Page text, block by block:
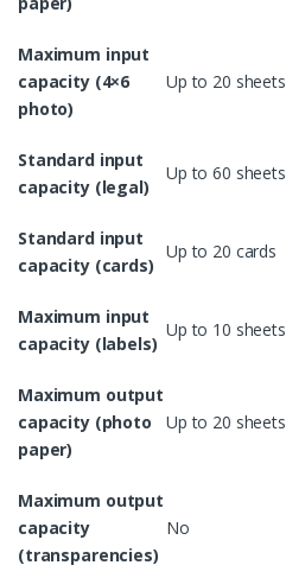
Maximum input
capacity (4×6
photo)
Up to 20 sheets
Standard input
capacity (legal)
Up to 60 sheets
Standard input
capacity (cards)
Up to 20 cards
Maximum input
capacity (labels)
Up to 10 sheets
Maximum output
capacity (photo
paper)
Up to 20 sheets
Maximum output
capacity
(transparencies)
No